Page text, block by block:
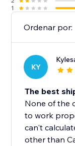
1
Ordenar por:
KY
The best
None of the
to work
can't
other than